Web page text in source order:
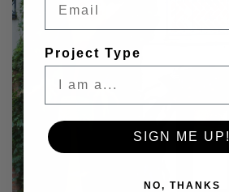
Project Type
SIGN ME UP!
NO, THANKS